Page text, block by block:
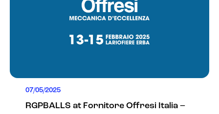
07/05/2025
RGPBALLS at Fornitore Offresi Italia –